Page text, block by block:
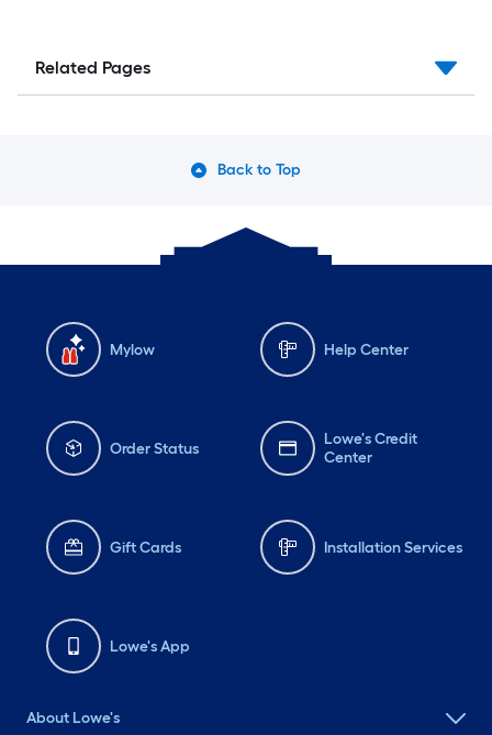
Related Pages
Back to Top
Mylow Help Center
Order Status
Lowe's Credit
Center
Gift Cards Installation Services
Lowe's App
About Lowe's